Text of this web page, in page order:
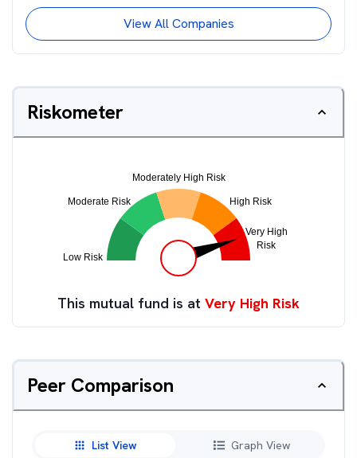
View All Companies
Riskometer
This mutual fund is at Very High Risk
Peer Comparison
List View Graph View